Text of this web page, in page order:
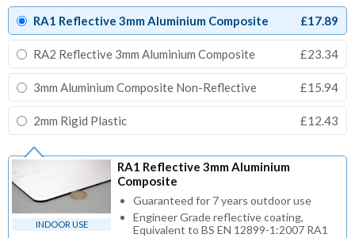
RA1 Reflective 3mm Aluminium Composite £17.89
RA2 Reflective 3mm Aluminium Composite £23.34
3mm Aluminium Composite Non-Reflective £15.94
2mm Rigid Plastic £12.43
INDOOR USE
RA1 Reflective 3mm Aluminium
Composite
Guaranteed for 7 years outdoor use
Engineer Grade reflective coating,
Equivalent to BS EN 12899-1:2007 RA1